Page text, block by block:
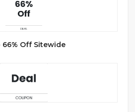
66% Off Sitewide